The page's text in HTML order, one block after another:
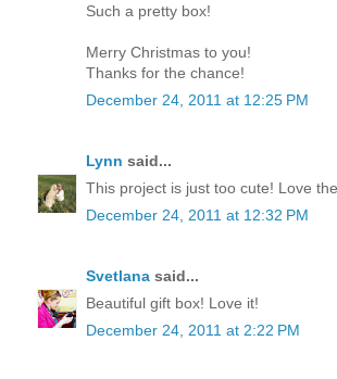
Such a pretty box!
Merry Christmas to you!
Thanks for the chance!
December 24, 2011 at 12:25 PM
Lynn said...
This project is just too cute! Love
December 24, 2011 at 12:32 PM
Svetlana said...
Beautiful gift box! Love it!
December 24, 2011 at 2:22 PM